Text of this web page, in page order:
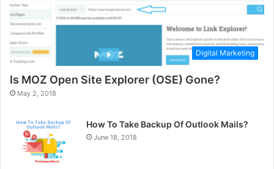
Digital Marketing
Is MOZ Open Site Explorer (OSE) Gone?
May 2, 2018
How To Take Backup Of Outlook Mails?
June 18, 2018